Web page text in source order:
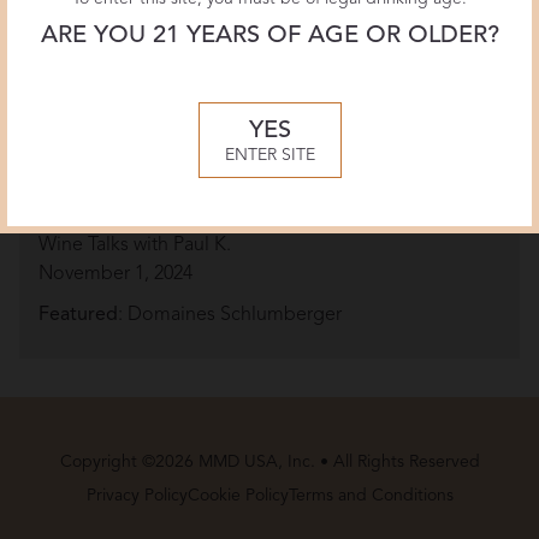
From War to Wine: How the Schlumberger
Wine Talks with Paul K.
November 1, 2024
Featured : Domaines Schlumberger
Copyright ©2026 MMD USA, Inc. • All Rights Reserved
Privacy PolicyCookie Policy Terms and Conditions
ARE YOU 21 YEARS OF AGE OR OLDER?
YES
ENTER SITE